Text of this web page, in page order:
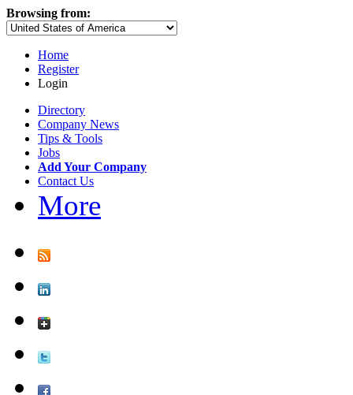
Browsing from:
Home
Register
Login
Directory
Company News
Tips & Tools
Jobs
Add Your Company
Contact Us
More